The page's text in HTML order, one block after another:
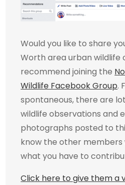
Would you like to share
Worth area urban wildlife
recommend joining the
Wildlife Facebook Group.
spontaneous, there are
wildlife observations and
photographs posted to
know the other members
what you have to
Click here to give them a